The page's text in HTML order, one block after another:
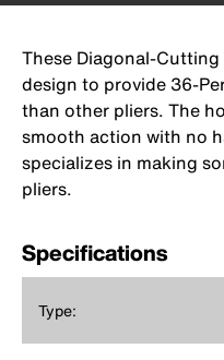
These Diagonal-
design to provide 36-
than other pliers. The
smooth action with no
specializes in making
pliers.
Specifications
Type: